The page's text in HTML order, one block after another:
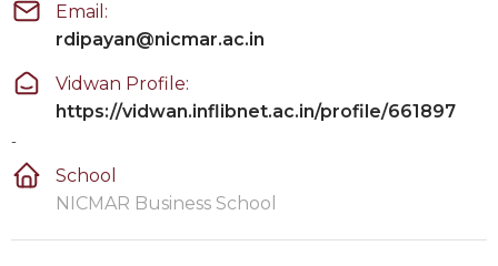
Email:
rdipayan@nicmar.ac.in
Vidwan Profile:
https://vidwan.inflibnet.ac.in/profile/661897
-
School
NICMAR Business School